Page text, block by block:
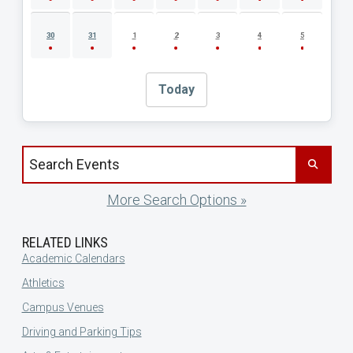
30 31 1 2 3 4 5
Today
Search events by title
More Search Options »
RELATED LINKS
Academic Calendars
Athletics
Campus Venues
Driving and Parking Tips